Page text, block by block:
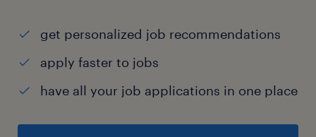
get personalized job recommendations
apply faster to jobs
have all your job applications in one place